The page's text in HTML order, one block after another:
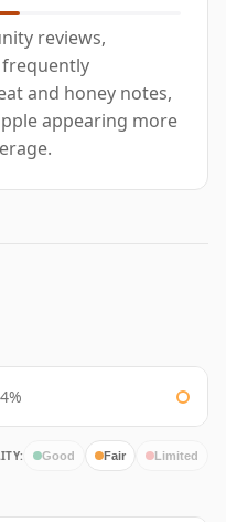
reviews,
frequently
and honey notes,
appearing more
Good Fair Limited